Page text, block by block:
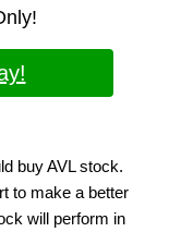
buy AVL stock.
to make a better
will perform in